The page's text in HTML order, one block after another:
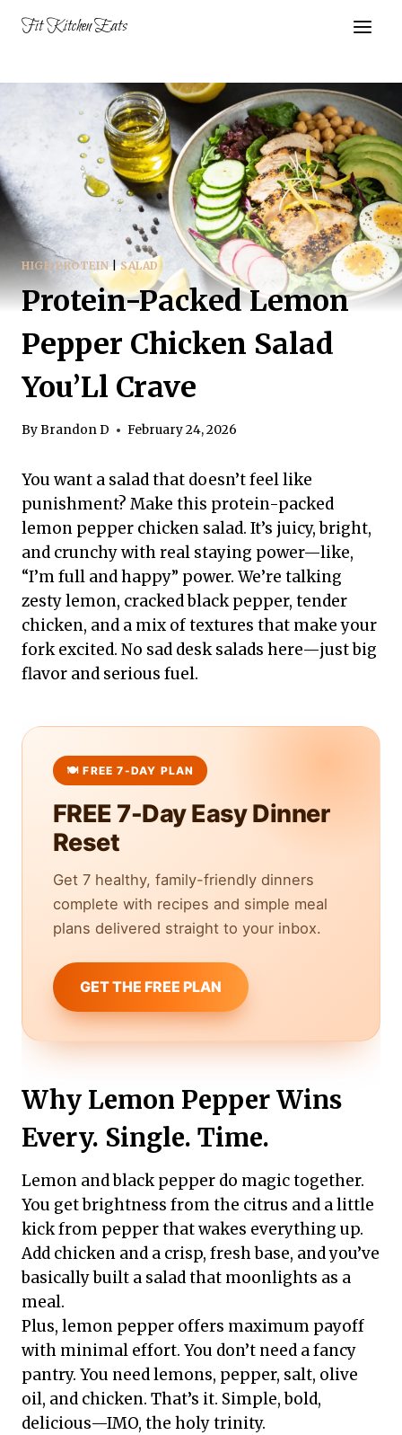
Fit Kitchen Eats
HIGH PROTEIN |SALAD
Protein-Packed Lemon
Pepper Chicken Salad
You’Ll Crave
ByBrandon D February 24, 2026
You want a salad that doesn’t feel like
punishment? Make this protein-packed
lemon pepper chicken salad. It’s juicy, bright,
and crunchy with real staying power—like,
“I’m full and happy” power. We’re talking
zesty lemon, cracked black pepper, tender
chicken, and a mix of textures that make your
fork excited. No sad desk salads here—just big
flavor and serious fuel.
FREE 7-Day Easy Dinner
Reset
Get 7 healthy, family-friendly dinners
complete with recipes and simple meal
plans delivered straight to your inbox.
GET THE FREE PLAN
Why Lemon Pepper Wins
Every. Single. Time.
Lemon and black pepper do magic together.
You get brightness from the citrus and a little
kick from pepper that wakes everything up.
Add chicken and a crisp, fresh base, and you’ve
basically built a salad that moonlights as a
meal.
Plus, lemon pepper offers maximum payoff
with minimal effort. You don’t need a fancy
pantry. You need lemons, pepper, salt, olive
oil, and chicken. That’s it. Simple, bold,
delicious—IMO, the holy trinity.